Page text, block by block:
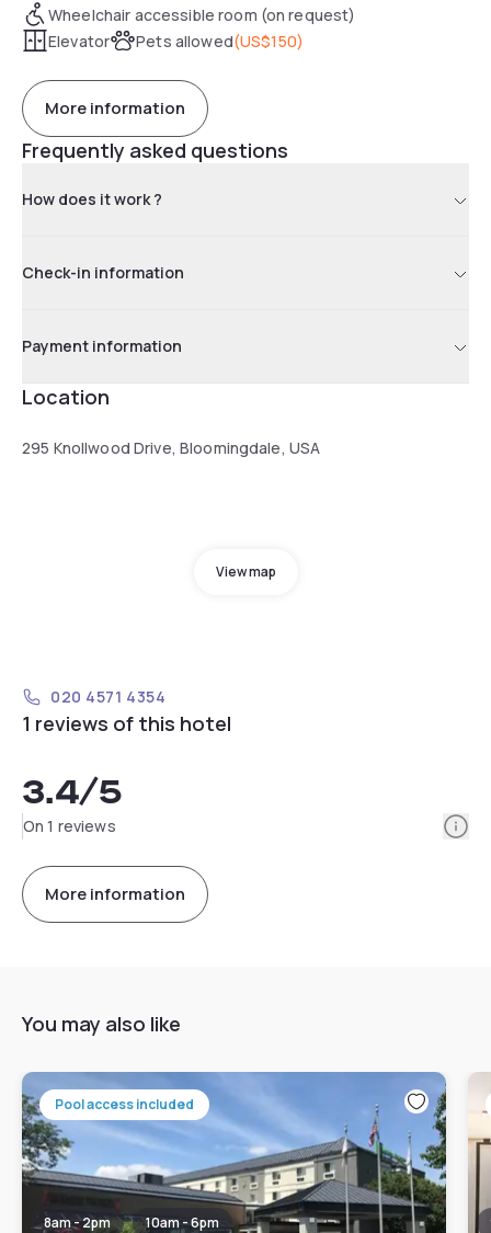
Wheelchair accessible room (on request)
Elevator
Pets allowed(US$150)
More information
Frequently asked questions
How does it work ?
Check-in information
Payment information
Location
295 Knollwood Drive, Bloomingdale, USA
View map
020 4571 4354
1 reviews of this hotel
3.4/5
On 1 reviews
More information
You may also like
Pool access included
8am - 2pm 10am - 6pm